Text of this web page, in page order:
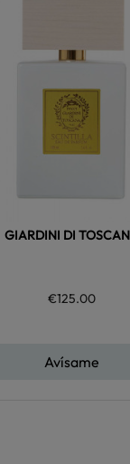
GIARDINI DI
€125.00
Avísame